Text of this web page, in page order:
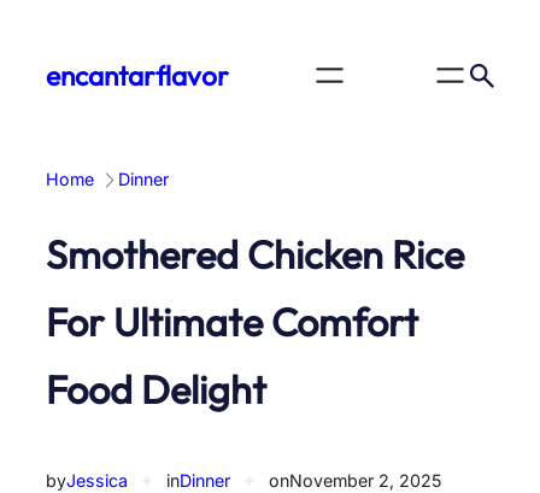
contentencantarflavor
Home Dinner
Smothered Chicken Rice
For Ultimate Comfort
Food Delight
byJessica inDinner onNovember 2, 2025